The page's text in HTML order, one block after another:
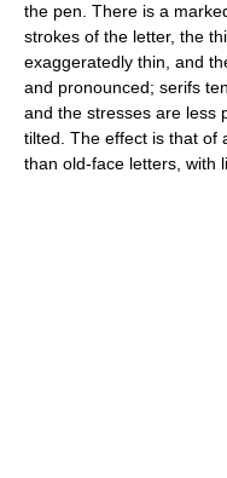
the pen. There is a
strokes of the letter, the
exaggeratedly thin, and
and pronounced; serifs
and the stresses are less
tilted. The effect is that of
than old-face letters, with